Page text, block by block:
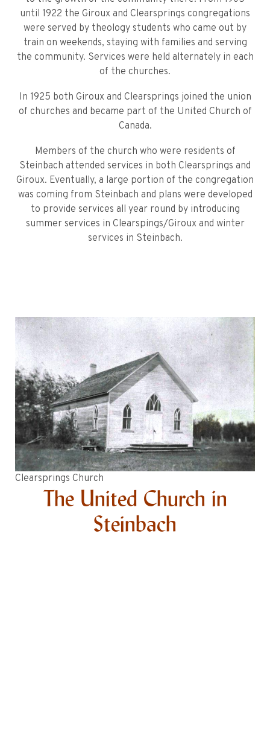
until 1922 the Giroux and Clearsprings congregations
were served by theology students who came out by
train on weekends, staying with families and serving
the community. Services were held alternately in each
of the churches.
In 1925 both Giroux and Clearsprings joined the union
of churches and became part of the United Church of
Canada.
Members of the church who were residents of
Steinbach attended services in both Clearsprings and
Giroux. Eventually, a large portion of the congregation
was coming from Steinbach and plans were developed
to provide services all year round by introducing
summer services in Clearspings/Giroux and winter
services in Steinbach.
Clearsprings Church
The United Church in
Steinbach